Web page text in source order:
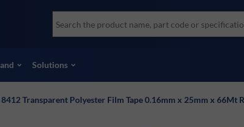
Socomore
Skydrol
View all brands
Solutions
Transparent Polyester Film Tape 0.16mm x 25mm x 66Mt